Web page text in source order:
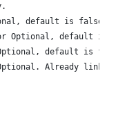
default is false.
Optional, default is '/
Optional, default is
Already linked